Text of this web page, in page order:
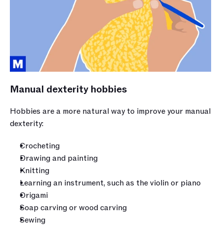
Manual dexterity hobbies
Hobbies are a more natural way to improve your manual
dexterity:
Crocheting
Drawing and painting
Knitting
Learning an instrument, such as the violin or piano
Origami
Soap carving or wood carving
Sewing